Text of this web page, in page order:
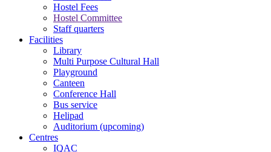
Hostel Fees
Hostel Committee
Staff quarters
Facilities
Library
Multi Purpose Cultural Hall
Playground
Canteen
Conference Hall
Bus service
Helipad
Auditorium (upcoming)
Centres
IQAC